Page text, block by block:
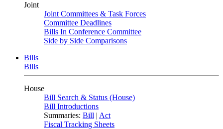
Joint
Joint Committees & Task Forces
Committee Deadlines
Bills In Conference Committee
Side by Side Comparisons
Bills
Bills
House
Bill Search & Status (House)
Bill Introductions
Summaries: Bill | Act
Fiscal Tracking Sheets